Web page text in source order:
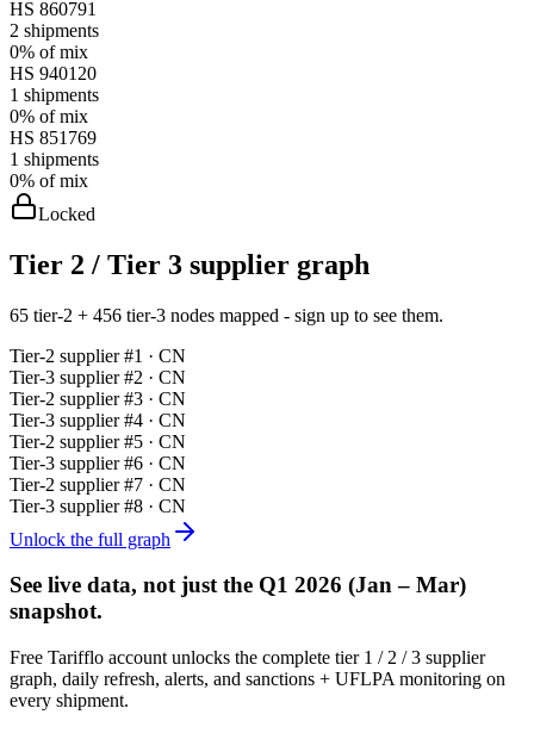
HS 860791
2 shipments
0% of mix
HS 940120
1 shipments
0% of mix
HS 851769
1 shipments
0% of mix
Locked
Tier 2 / Tier 3 supplier graph
65 tier-2 + 456 tier-3 nodes mapped - sign up to see them.
Tier-2 supplier #1 · CN
Tier-3 supplier #2 · CN
Tier-2 supplier #3 · CN
Tier-3 supplier #4 · CN
Tier-2 supplier #5 · CN
Tier-3 supplier #6 · CN
Tier-2 supplier #7 · CN
Tier-3 supplier #8 · CN
Unlock the full graph
See live data, not just the Q1 2026 (Jan – Mar)
snapshot.
Free Tarifflo account unlocks the complete tier 1 / 2 / 3 supplier
graph, daily refresh, alerts, and sanctions + UFLPA monitoring on
every shipment.